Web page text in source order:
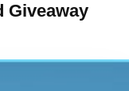
Giveaway